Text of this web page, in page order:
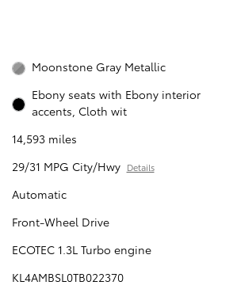
Moonstone Gray Metallic
Ebony seats with Ebony interior
accents, Cloth wit
14,593 miles
29/31 MPG City/Hwy Details
Automatic
Front-Wheel Drive
ECOTEC 1.3L Turbo engine
KL4AMBSL0TB022370